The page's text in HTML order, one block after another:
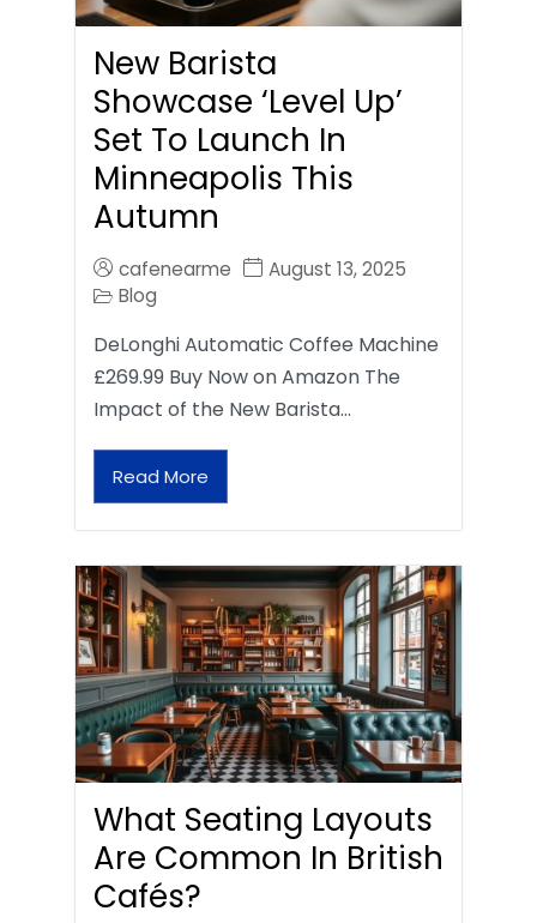
New Barista
Showcase ‘Level Up’
Set To Launch In
Minneapolis This
Autumn
cafenearme
August 13, 2025
Blog
DeLonghi Automatic Coffee Machine
£269.99 Buy Now on Amazon The
Impact of the New Barista…
Read More
What Seating Layouts
Are Common In British
Cafés?